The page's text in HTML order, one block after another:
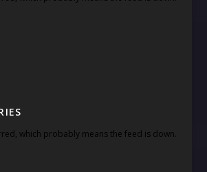
which probably means the feed is down.